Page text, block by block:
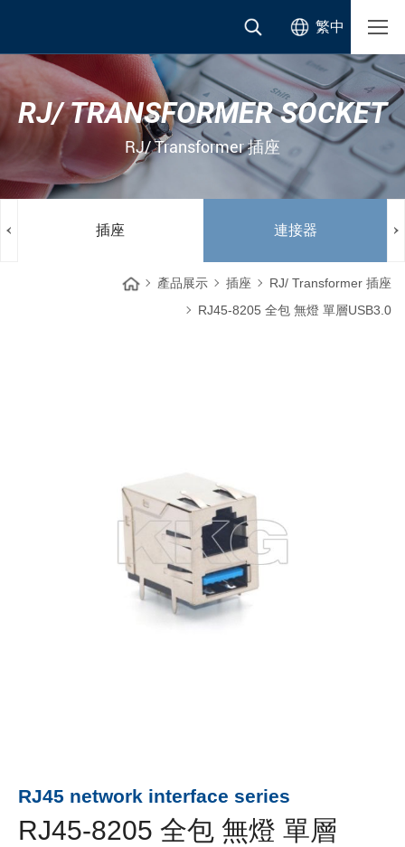
繁中
RJ/ TRANSFORMER SOCKET
RJ/ Transformer 插座
插座 連接器
產品展示 插座
RJ/ Transformer 插座
RJ45-8205 全包 無燈 單層USB3.0
RJ45 network interface series
RJ45-8205 全包 無燈 單層